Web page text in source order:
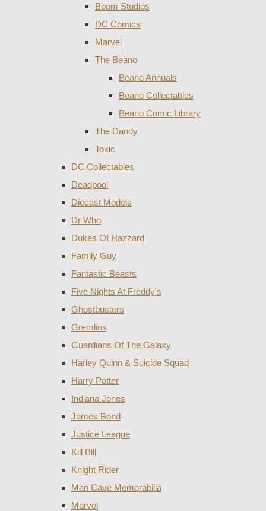
Boom Studios
DC Comics
Marvel
The Beano
Beano Annuals
Beano Collectables
Beano Comic Library
The Dandy
Toxic
DC Collectables
Deadpool
Diecast Models
Dr Who
Dukes Of Hazzard
Family Guy
Fantastic Beasts
Five Nights At Freddy's
Ghostbusters
Gremlins
Guardians Of The Galaxy
Harley Quinn & Suicide Squad
Harry Potter
Indiana Jones
James Bond
Justice League
Kill Bill
Knight Rider
Man Cave Memorabilia
Marvel